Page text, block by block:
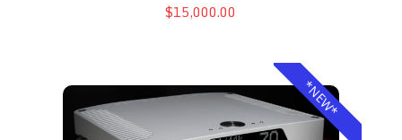
$15,000.00
*NEW*